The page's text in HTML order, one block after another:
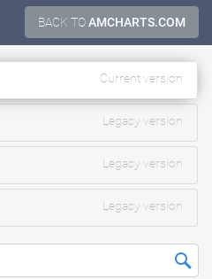
BACK TOAMCHARTS.COM
Current version
Legacy version
Legacy version
Legacy version